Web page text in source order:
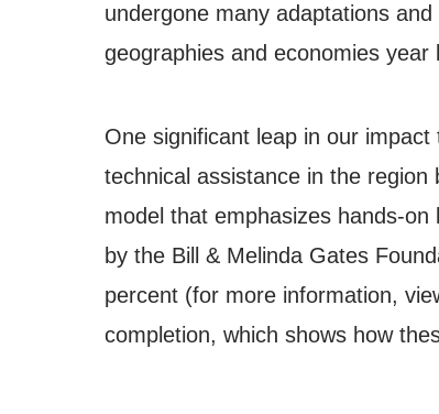
undergone many adaptations
geographies and economies year
One significant leap in our
technical assistance in the region
model that emphasizes hands-
by the Bill & Melinda Gates
percent (for more information,
completion, which shows how